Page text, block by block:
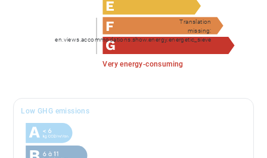
Very energy-consuming
Translation
missing:
en.views.accommodations.show.energy.energetic_sieve
Low GHG emissions